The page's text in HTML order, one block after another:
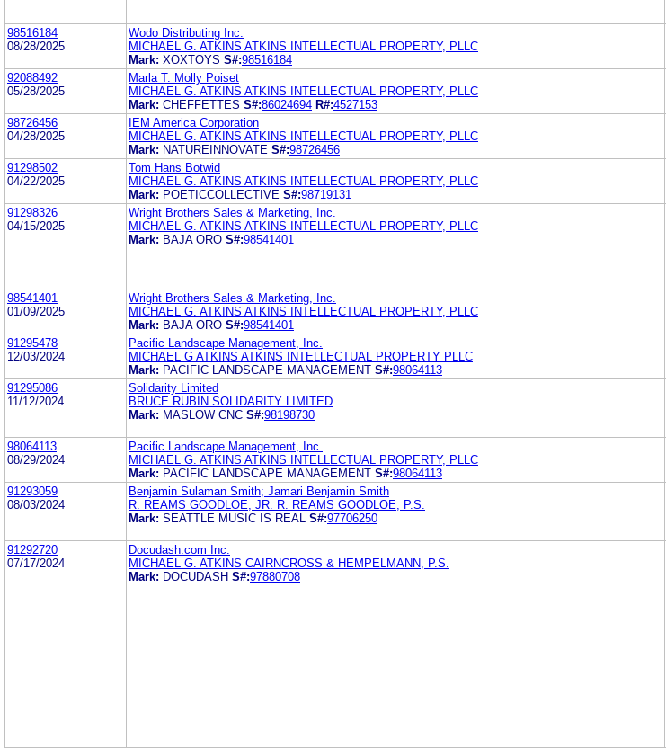
98516184
08/28/2025
Wodo Distributing Inc.
MICHAEL G. ATKINS ATKINS INTELLECTUAL PROPERTY, PLLC
Mark: XOXTOYS S#:98516184
92088492
05/28/2025
Marla T. Molly Poiset
MICHAEL G. ATKINS ATKINS INTELLECTUAL PROPERTY, PLLC
Mark: CHEFFETTES S#:86024694 R#:4527153
98726456
04/28/2025
IEM America Corporation
MICHAEL G. ATKINS ATKINS INTELLECTUAL PROPERTY, PLLC
Mark: NATUREINNOVATE S#:98726456
91298502
04/22/2025
Tom Hans Botwid
MICHAEL G. ATKINS ATKINS INTELLECTUAL PROPERTY, PLLC
Mark: POETICCOLLECTIVE S#:98719131
91298326
04/15/2025
Wright Brothers Sales & Marketing, Inc.
MICHAEL G. ATKINS ATKINS INTELLECTUAL PROPERTY, PLLC
Mark: BAJA ORO S#:98541401
98541401
01/09/2025
Wright Brothers Sales & Marketing, Inc.
MICHAEL G. ATKINS ATKINS INTELLECTUAL PROPERTY, PLLC
Mark: BAJA ORO S#:98541401
91295478
12/03/2024
Pacific Landscape Management, Inc.
MICHAEL G ATKINS ATKINS INTELLECTUAL PROPERTY PLLC
Mark: PACIFIC LANDSCAPE MANAGEMENT S#:98064113
91295086
11/12/2024
Solidarity Limited
BRUCE RUBIN SOLIDARITY LIMITED
Mark: MASLOW CNC S#:98198730
98064113
08/29/2024
Pacific Landscape Management, Inc.
MICHAEL G. ATKINS ATKINS INTELLECTUAL PROPERTY, PLLC
Mark: PACIFIC LANDSCAPE MANAGEMENT S#:98064113
91293059
08/03/2024
Benjamin Sulaman Smith; Jamari Benjamin Smith
R. REAMS GOODLOE, JR. R. REAMS GOODLOE, P.S.
Mark: SEATTLE MUSIC IS REAL S#:97706250
91292720
07/17/2024
Docudash.com Inc.
MICHAEL G. ATKINS CAIRNCROSS & HEMPELMANN, P.S.
Mark: DOCUDASH S#:97880708